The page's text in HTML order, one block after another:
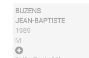
BUZENS
JEAN-BAPTISTE
1989
M